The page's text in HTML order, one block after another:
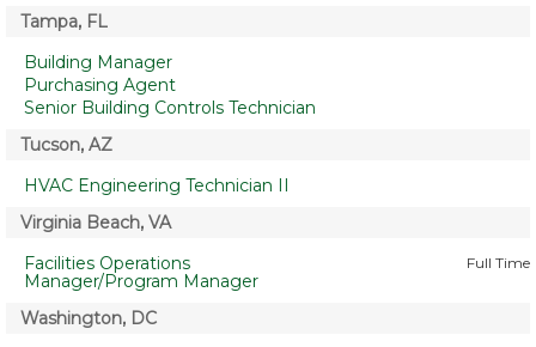
Tampa, FL
Building Manager
Purchasing Agent
Senior Building Controls Technician
Tucson, AZ
HVAC Engineering Technician II
Virginia Beach, VA
Facilities Operations
Manager/Program Manager
Full Time
Washington, DC